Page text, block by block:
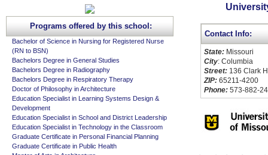
Contact Info:
State: Missouri
City: Columbia
Street: 136 Clark
ZIP: 65211-4200
Phone: 573-882-
Programs offered by this school:
Bachelor of Science in Nursing for Registered Nurse
(RN to BSN)
Bachelors Degree in General Studies
Bachelors Degree in Radiography
Bachelors Degree in Respiratory Therapy
Doctor of Philosophy in Architecture
Education Specialist in Learning Systems Design &
Development
Education Specialist in School and District Leadership
Education Specialist in Technology in the Classroom
Graduate Certificate in Personal Financial Planning
Graduate Certificate in Public Health